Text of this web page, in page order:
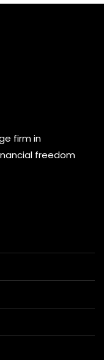
firm in
freedom